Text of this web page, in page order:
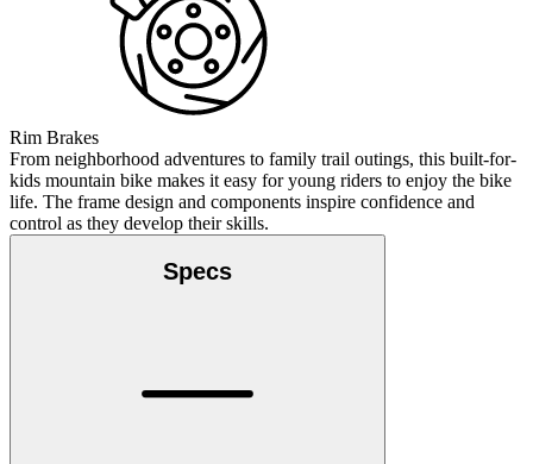
Rim Brakes
From neighborhood adventures to family trail outings, this built-for-
kids mountain bike makes it easy for young riders to enjoy the bike
life. The frame design and components inspire confidence and
control as they develop their skills.
Specs